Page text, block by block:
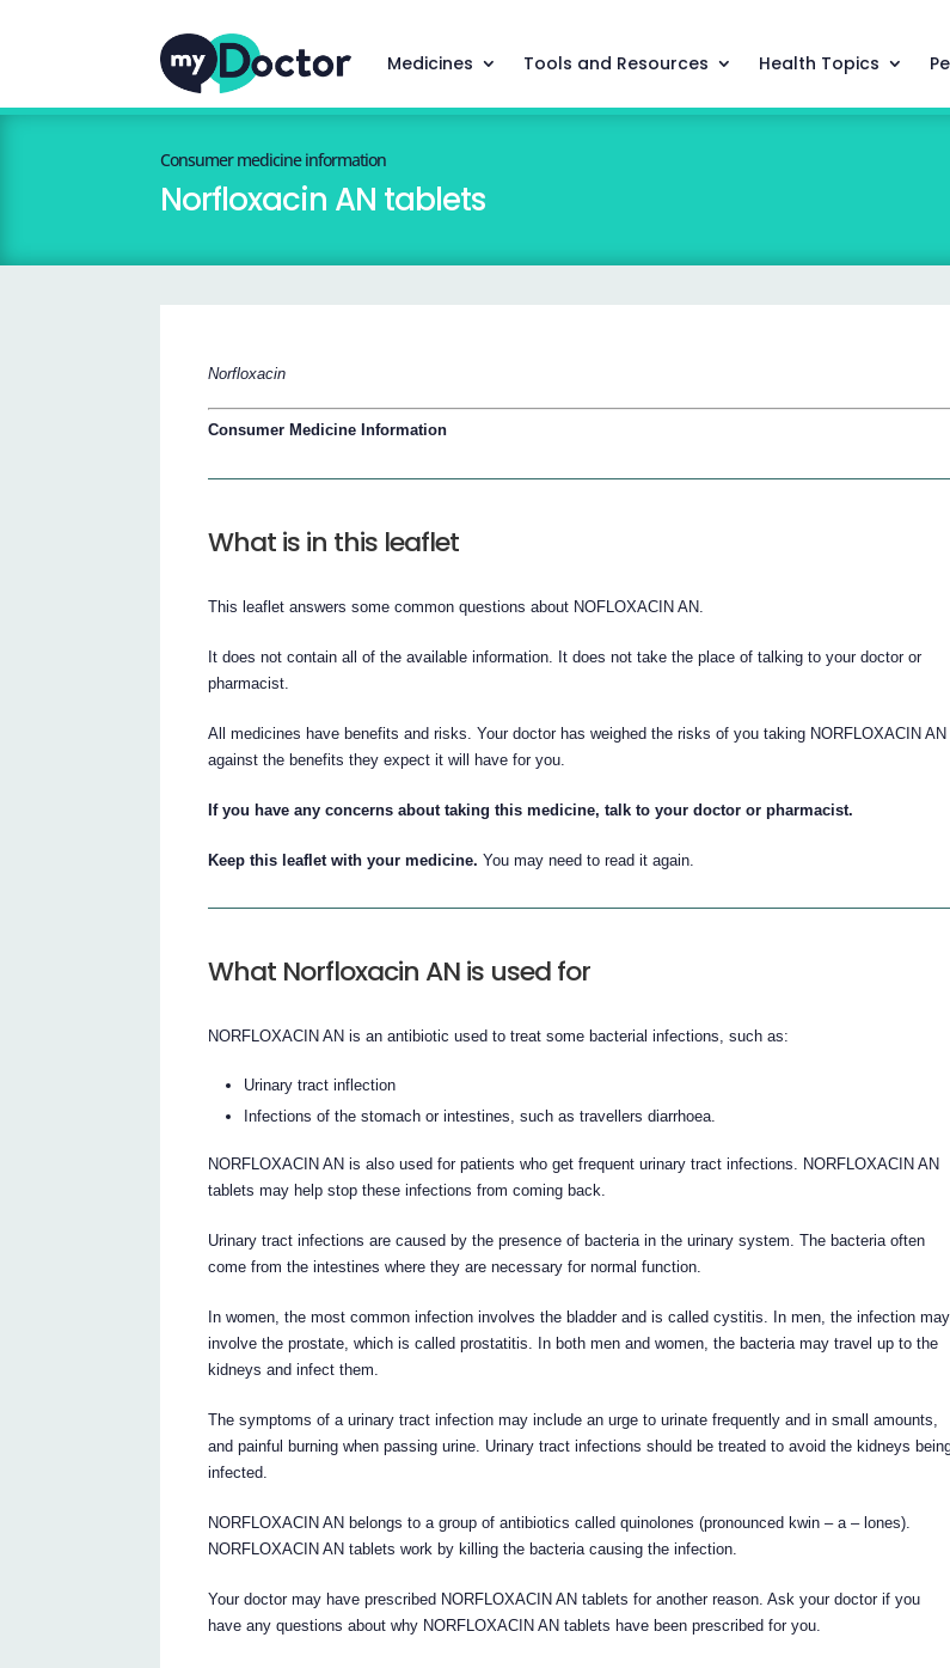
Medicines Tools and Resources Health Topics
Consumer medicine information
Norfloxacin AN tablets
Norfloxacin
Consumer Medicine Information
What is in this leaflet
This leaflet answers some common questions about NOFLOXACIN AN.
It does not contain all of the available information. It does not take the place of talking to your doctor or
pharmacist.
All medicines have benefits and risks. Your doctor has weighed the risks of you taking NORFLOXACIN AN
against the benefits they expect it will have for you.
If you have any concerns about taking this medicine, talk to your doctor or pharmacist.
Keep this leaflet with your medicine. You may need to read it again.
What Norfloxacin AN is used for
NORFLOXACIN AN is an antibiotic used to treat some bacterial infections, such as:
Urinary tract inflection
Infections of the stomach or intestines, such as travellers diarrhoea.
NORFLOXACIN AN is also used for patients who get frequent urinary tract infections. NORFLOXACIN AN
tablets may help stop these infections from coming back.
Urinary tract infections are caused by the presence of bacteria in the urinary system. The bacteria often
come from the intestines where they are necessary for normal function.
In women, the most common infection involves the bladder and is called cystitis. In men, the infection may
involve the prostate, which is called prostatitis. In both men and women, the bacteria may travel up to the
kidneys and infect them.
The symptoms of a urinary tract infection may include an urge to urinate frequently and in small amounts,
and painful burning when passing urine. Urinary tract infections should be treated to avoid the kidneys
infected.
NORFLOXACIN AN belongs to a group of antibiotics called quinolones (pronounced kwin – a – lones).
NORFLOXACIN AN tablets work by killing the bacteria causing the infection.
Your doctor may have prescribed NORFLOXACIN AN tablets for another reason. Ask your doctor if you
have any questions about why NORFLOXACIN AN tablets have been prescribed for you.